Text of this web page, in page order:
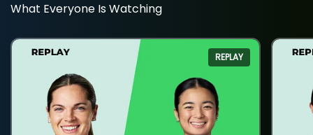
What Everyone Is Watching
REPLAY